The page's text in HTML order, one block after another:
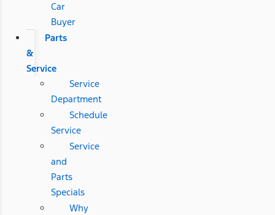
Car
Buyer
Parts
&
Service
Service
Department
Schedule
Service
Service
and
Parts
Specials
Why